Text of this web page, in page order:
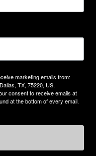
marketing emails from:
TX, 75220, US,
consent to receive emails at
at the bottom of every email.